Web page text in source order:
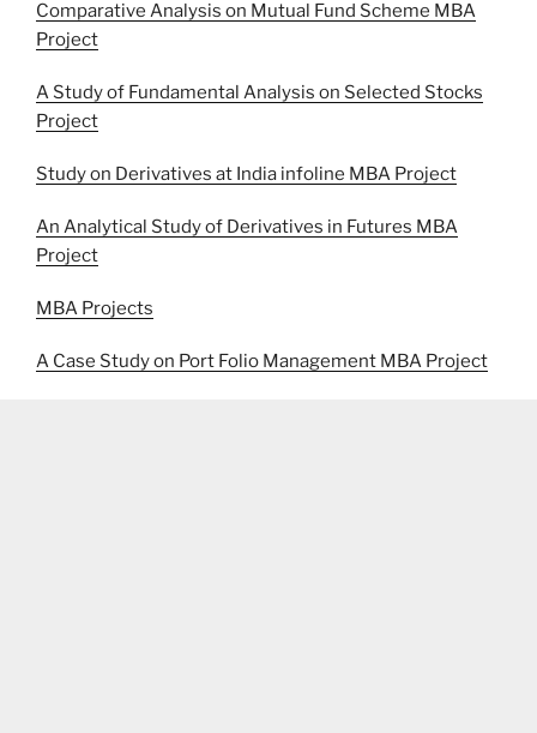
Comparative Analysis on Mutual Fund Scheme MBA
Project
A Study of Fundamental Analysis on Selected Stocks
Project
Study on Derivatives at India infoline MBA Project
An Analytical Study of Derivatives in Futures MBA
Project
MBA Projects
A Case Study on Port Folio Management MBA Project